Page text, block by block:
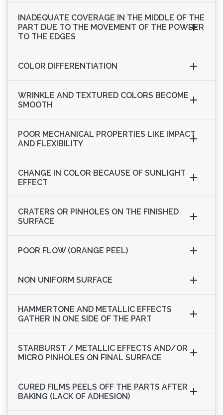
INADEQUATE COVERAGE IN THE MIDDLE OF THE
PART DUE TO THE MOVEMENT OF THE POWDER
TO THE EDGES
COLOR DIFFERENTIATION
WRINKLE AND TEXTURED COLORS BECOME
SMOOTH
POOR MECHANICAL PROPERTIES LIKE IMPACT
AND FLEXIBILITY
CHANGE IN COLOR BECAUSE OF SUNLIGHT
EFFECT
CRATERS OR PINHOLES ON THE FINISHED
SURFACE
POOR FLOW (ORANGE PEEL)
NON UNIFORM SURFACE
HAMMERTONE AND METALLIC EFFECTS
GATHER IN ONE SIDE OF THE PART
STARBURST / METALLIC EFFECTS AND/OR
MICRO PINHOLES ON FINAL SURFACE
CURED FILMS PEELS OFF THE PARTS AFTER
BAKING (LACK OF ADHESION)